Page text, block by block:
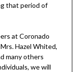
that period of
at Coronado
Hazel Whited,
many others
we will